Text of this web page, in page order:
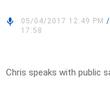
05/04/2017 12:49 PM /
17:58
Chris speaks with public